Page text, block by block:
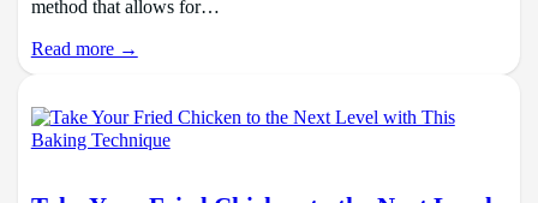
method that allows for…
Read more →